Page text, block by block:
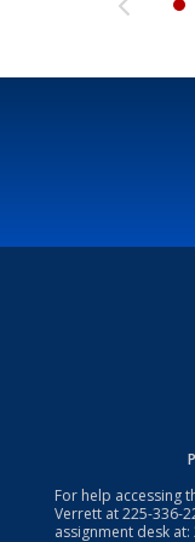
For help accessing
Verrett at225-336-
assignment desk at: